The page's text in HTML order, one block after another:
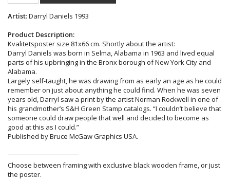
Artist: Darryl Daniels 1993
Product Description:
Kvalitetsposter size 81x66 cm. Shortly about the artist:
Darryl Daniels was born in Selma, Alabama in 1963 and lived equal
parts of his upbringing in the Bronx borough of New York City and
Alabama.
Largely self-taught, he was drawing from as early an age as he could
remember on just about anything he could find. When he was seven
years old, Darryl saw a print by the artist Norman Rockwell in one of
his grandmother’s S&H Green Stamp catalogs. “I couldn’t believe that
someone could draw people that well and decided to become as
good at this as I could.”
Published by Bruce McGaw Graphics USA.
Choose between framing with exclusive black wooden frame, or just
the poster.